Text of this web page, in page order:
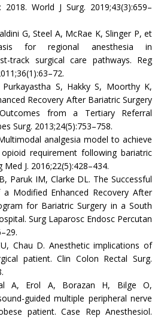
2018. World J Surg. 2019;43(3):659–
G, Steel A, McRae K, Slinger P, et
for regional anesthesia in
track surgical care pathways. Reg
S, Hakky S, Moorthy K,
Recovery After Bariatric Surgery
Outcomes from a Tertiary Referral
Surg. 2013;24(5):753–758.
analgesia model to achieve
requirement following bariatric
J. 2016;22(5):428–434.
Paruk IM, Clarke DL. The Successful
Modified Enhanced Recovery After
for Bariatric Surgery in a South
Surg Laparosc Endosc Percutan
Chau D. Anesthetic implications of
patient. Clin Colon Rectal Surg.
A, Erol A, Borazan H, Bilge O,
guided multiple peripheral nerve
patient. Case Rep Anesthesiol.